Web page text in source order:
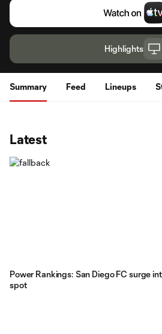
Highlights
Summary Feed Lineups
Latest
Power Rankings: San Diego FC surge
spot